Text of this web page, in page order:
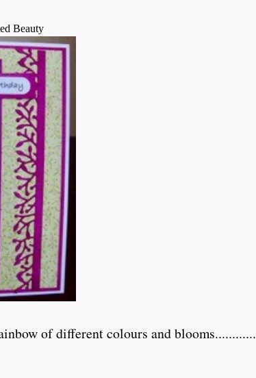
Beauty
of different colours and blooms............